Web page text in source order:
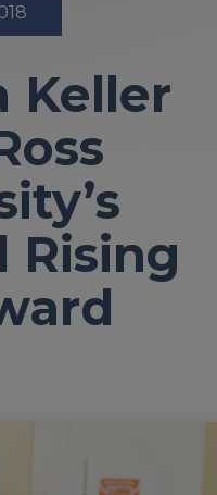
Keller
Rising